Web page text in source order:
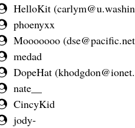
HelloKit (
phoenyxx
Mooooooo (dse@pacific.net
medad
DopeHat (
nate__
CincyKid
jody-